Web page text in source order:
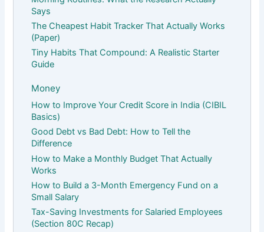
Says
The Cheapest Habit Tracker That Actually Works
(Paper)
Tiny Habits That Compound: A Realistic Starter
Guide
Money
How to Improve Your Credit Score in India (CIBIL
Basics)
Good Debt vs Bad Debt: How to Tell the
Difference
How to Make a Monthly Budget That Actually
Works
How to Build a 3-Month Emergency Fund on a
Small Salary
Tax-Saving Investments for Salaried Employees
(Section 80C Recap)